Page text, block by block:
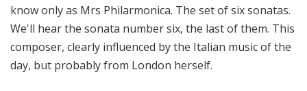
know only as Mrs Philarmonica. The set of six sonatas.
We'll hear the sonata number six, the last of them. This
composer, clearly influenced by the Italian music of the
day, but probably from London herself.